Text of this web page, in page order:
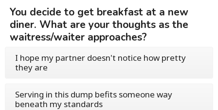
You decide to get breakfast at a new
diner. What are your thoughts as the
waitress/waiter approaches?
I hope my partner doesn't notice how pretty
they are
Serving in this dump befits someone way
beneath my standards